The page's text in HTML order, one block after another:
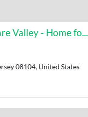
Valley - Home fo...
08104, United States